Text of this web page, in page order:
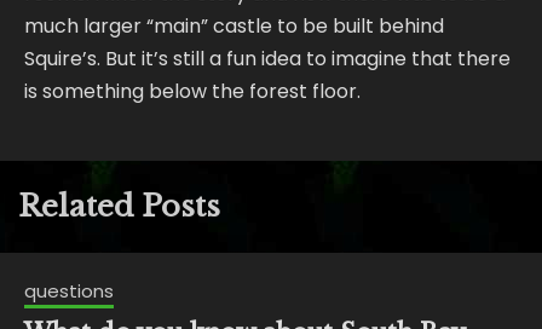
much larger “main” castle to be built behind
Squire’s. But it’s still a fun idea to imagine that there
is something below the forest floor.
Related Posts
questions